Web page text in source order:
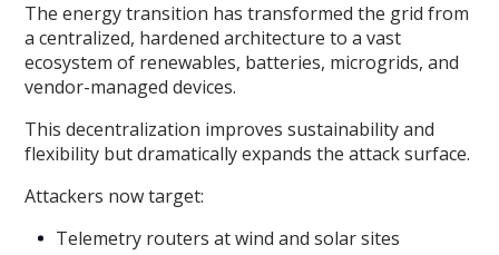
The energy transition has transformed the grid from
a centralized, hardened architecture to a vast
ecosystem of renewables, batteries, microgrids, and
vendor-managed devices.
This decentralization improves sustainability and
flexibility but dramatically expands the attack surface.
Attackers now target:
Telemetry routers at wind and solar sites